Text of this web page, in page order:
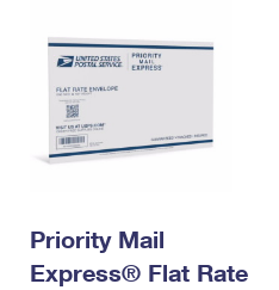
Priority Mail
Express® Flat Rate